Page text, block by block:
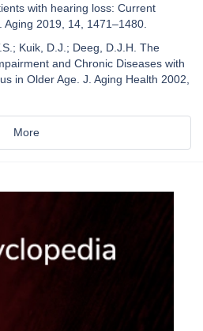
with hearing loss: Current
2019, 14, 1471–1480.
Kuik, D.J.; Deeg, D.J.H. The
and Chronic Diseases with
in Older Age. J. Aging Health 2002,
More